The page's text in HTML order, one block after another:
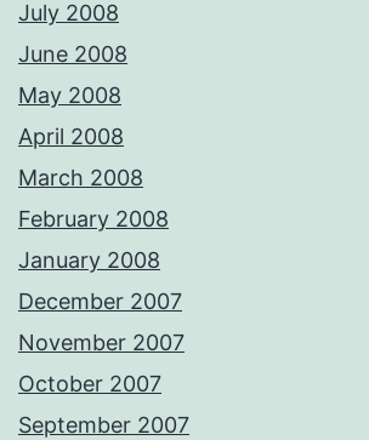
July 2008
June 2008
May 2008
April 2008
March 2008
February 2008
January 2008
December 2007
November 2007
October 2007
September 2007